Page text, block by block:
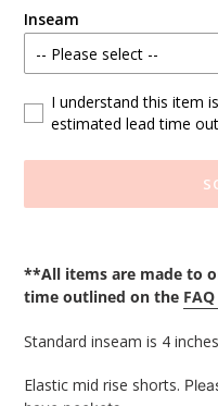
Inseam
-- Please select --
Standard
I understand this item
estimated lead time
product
to
your
cart
**All items are made to
time outlined on the
Standard inseam is 4 inches
Elastic mid rise shorts.